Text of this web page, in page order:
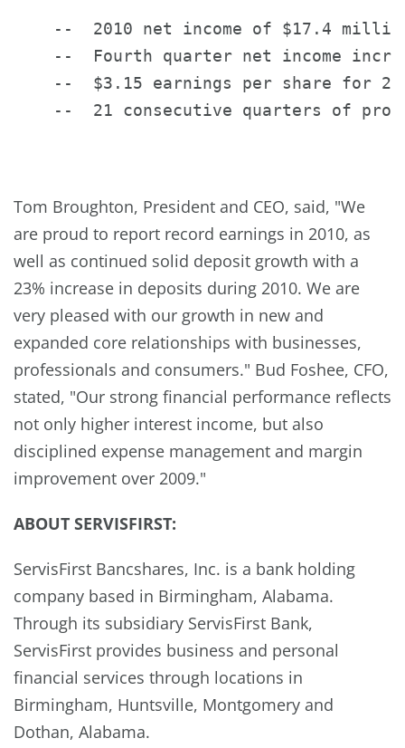
--  2010 net income of $17.4
--  Fourth quarter net income
--  $3.15 earnings per share for
--  21 consecutive quarters of
Tom Broughton, President and CEO, said, "We
are proud to report record earnings in 2010, as
well as continued solid deposit growth with a
23% increase in deposits during 2010. We are
very pleased with our growth in new and
expanded core relationships with businesses,
professionals and consumers." Bud Foshee, CFO,
stated, "Our strong financial performance reflects
not only higher interest income, but also
disciplined expense management and margin
improvement over 2009."
ABOUT SERVISFIRST:
ServisFirst Bancshares, Inc. is a bank holding
company based in Birmingham, Alabama.
Through its subsidiary ServisFirst Bank,
ServisFirst provides business and personal
financial services through locations in
Birmingham, Huntsville, Montgomery and
Dothan, Alabama.